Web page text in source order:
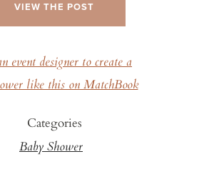
VIEW THE POST
event designer to create a
like this on MatchBook
Categories
Baby Shower